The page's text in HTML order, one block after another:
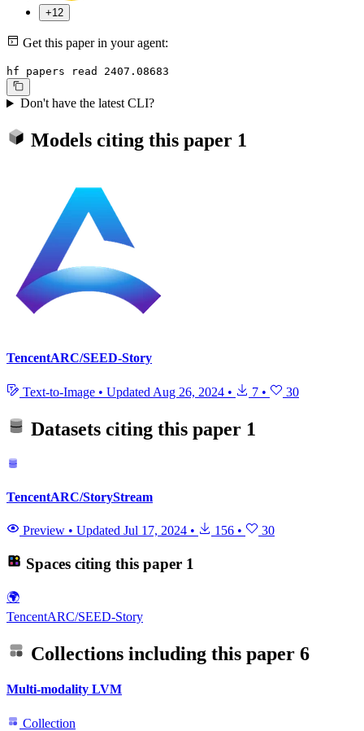
+12
Get this paper in your agent:
hf papers read 2407.08683
Don't have the latest CLI?
Models citing this paper 1
TencentARC/SEED-Story
Text-to-Image • Updated Aug 26, 2024 • 7 • 30
Datasets citing this paper 1
TencentARC/StoryStream
Preview • Updated Jul 17, 2024 • 156 • 30
Spaces citing this paper 1
🌍
TencentARC/SEED-Story
Collections including this paper 6
Multi-modality LVM
Collection